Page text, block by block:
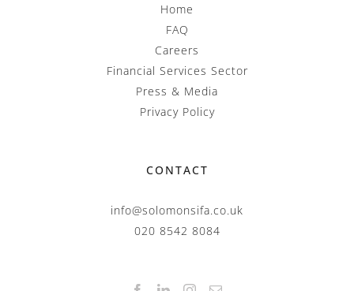
Home
FAQ
Careers
Financial Services Sector
Press & Media
Privacy Policy
CONTACT
info@solomonsifa.co.uk
020 8542 8084